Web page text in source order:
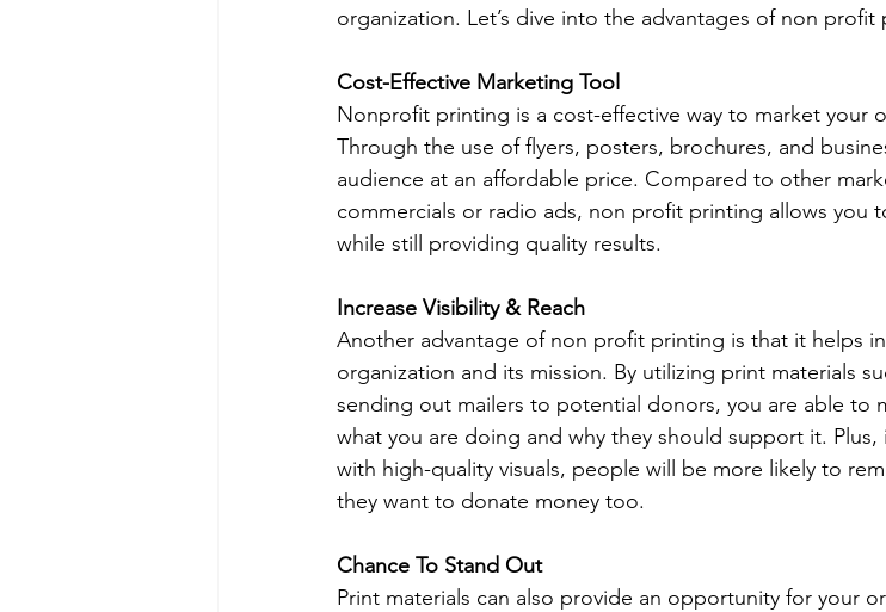
organization. Let’s dive into the advantages of non profit
Cost-Effective Marketing Tool
Nonprofit printing is a cost-effective way to market your
Through the use of flyers, posters, brochures, and
audience at an affordable price. Compared to other
commercials or radio ads, non profit printing allows you
while still providing quality results.
Increase Visibility & Reach
Another advantage of non profit printing is that it helps
organization and its mission. By utilizing print materials
sending out mailers to potential donors, you are able to
what you are doing and why they should support it. Plus,
with high-quality visuals, people will be more likely to
they want to donate money too.
Chance To Stand Out
Print materials can also provide an opportunity for your